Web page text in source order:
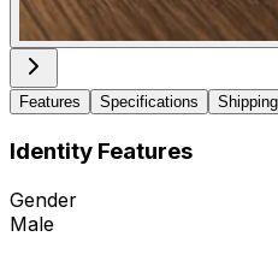
Features Specifications Shipping
Identity Features
Gender
Male